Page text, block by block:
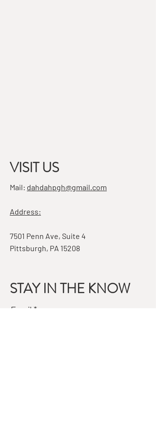
VISIT US
Mail: dahdahpgh@gmail.com
Address:
7501 Penn Ave, Suite 4
Pittsburgh, PA 15208
STAY IN THE KNOW
Email